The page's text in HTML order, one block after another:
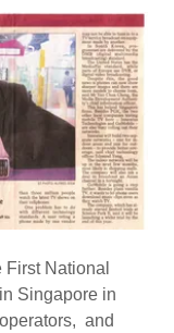
National
Singapore in
and